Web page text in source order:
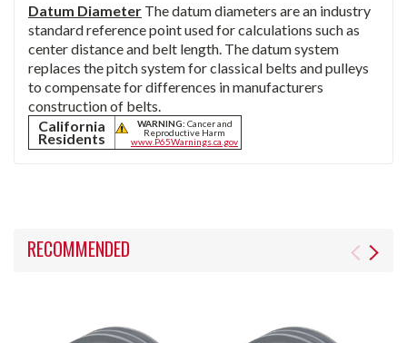
Datum Diameter The datum diameters are an industry
standard reference point used for calculations such as
center distance and belt length. The datum system
replaces the pitch system for classical belts and pulleys
to compensate for differences in manufacturers
construction of belts.
California
Residents
WARNING: Cancer and
Reproductive Harm
www.P65Warnings.ca.gov
RECOMMENDED